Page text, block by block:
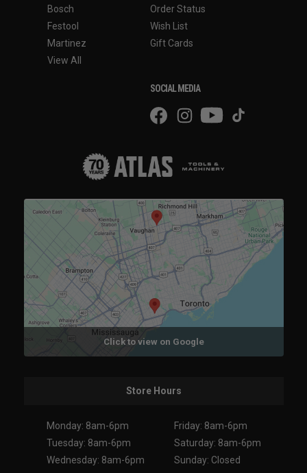
Bosch
Festool
Martinez
View All
Order Status
Wish List
Gift Cards
SOCIAL MEDIA
Click to view on Google
Store Hours
Monday: 8am-6pm
Tuesday: 8am-6pm
Wednesday: 8am-6pm
Friday: 8am-6pm
Saturday: 8am-6pm
Sunday: Closed